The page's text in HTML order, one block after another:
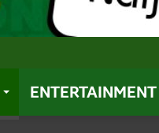
ENTERTAINMENT